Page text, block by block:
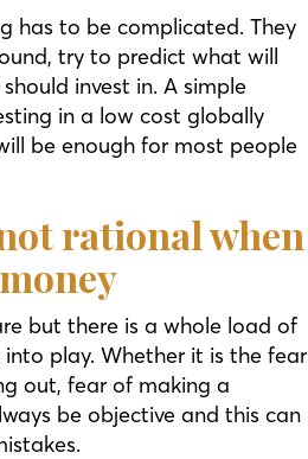
has to be complicated. They
try to predict what will
invest in. A simple
in a low cost globally
be enough for most people
rational when
but there is a whole load of
play. Whether it is the fear
out, fear of making a
be objective and this can